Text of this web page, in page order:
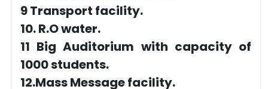
9 Transport facility.
10. R.O water.
11 Big Auditorium with capacity of
1000 students.
12.Mass Message facility.